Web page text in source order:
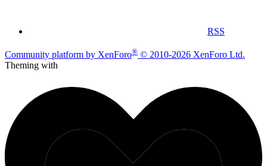
RSS
Community platform by XenForo® © 2010-2026 XenForo Ltd.
Theming with